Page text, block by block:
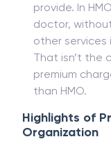
provide. In
doctor,
other services
That isn’t the
premium
than HMO.
Highlights of
Organization